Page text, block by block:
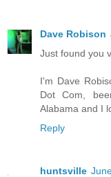
Dave Robison
Just found you
I'm Dave
Dot Com,
Alabama and I
Reply
huntsville